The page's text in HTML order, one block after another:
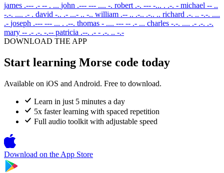
james .--- .- -- . ... john .--- --- .... -. robert .-. --- -... . .-. - michael -- ..
-.-. .... .- . david -.. .- ...- .. -.. william .-- .. .-.. .-.. .. richard .-. .. -.-. ....
.- joseph .--- --- ... . .--. thomas - .... --- -- .- ... charles -.-. .... .- .-. .-.
mary -- .- .-. -.-- patricia .--. .- - .-. .. -.-
DOWNLOAD THE APP
Start learning Morse code today
Available on iOS and Android. Free to download.
Learn in just 5 minutes a day
5x faster learning with spaced repetition
Full audio toolkit with adjustable speed
Download on the App Store